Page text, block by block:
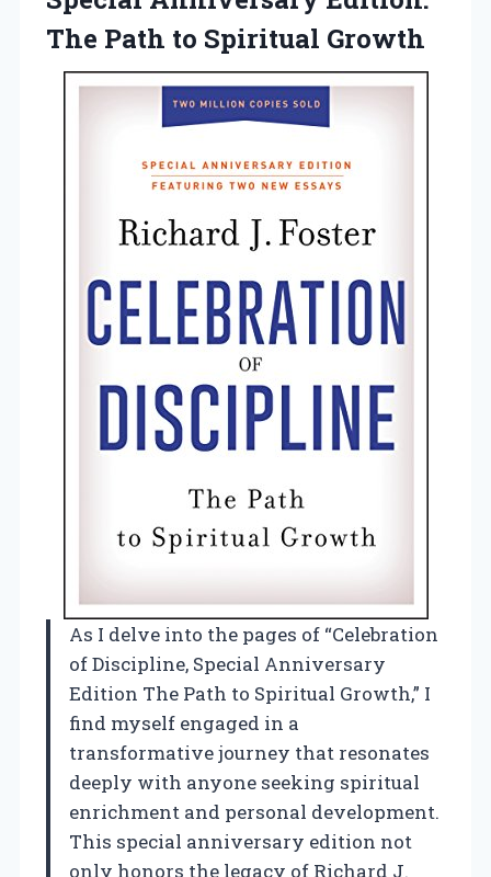
The Path to Spiritual Growth
As I delve into the pages of “Celebration
of Discipline, Special Anniversary
Edition The Path to Spiritual Growth,” I
find myself engaged in a
transformative journey that resonates
deeply with anyone seeking spiritual
enrichment and personal development.
This special anniversary edition not
only honors the legacy of Richard J.